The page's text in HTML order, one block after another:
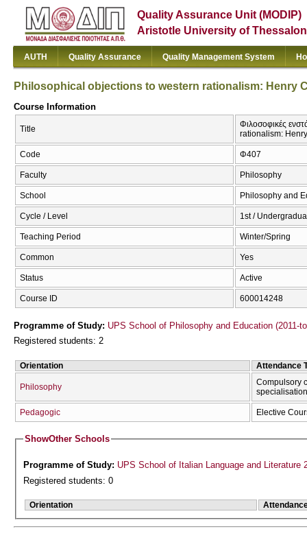
Quality Assurance Unit (MODIP)
Aristotle University of
AUTH Quality Assurance Quality Management System
Philosophical objections to western rationalism: Henry
Course Information
Title
Φιλοσοφικές
rationalism:
Code Φ407
Faculty Philosophy
School Philosophy and
Cycle / Level 1st /
Teaching Period Winter/Spring
Common Yes
Status Active
Course ID 600014248
Programme of Study: UPS School of Philosophy and Education (2011-
Registered students: 2
Orientation Attendance
Philosophy
Compulsory
specialisation
Pedagogic Elective
ShowOther Schools
Programme of Study: UPS School of Italian Language and Literature
Registered students: 0
Orientation